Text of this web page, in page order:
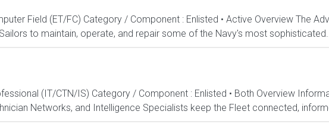
Field (ET/FC) Category / Component : Enlisted • Active Overview The
to maintain, operate, and repair some of the Navy's most
(IT/CTN/IS) Category / Component : Enlisted • Both Overview
Networks, and Intelligence Specialists keep the Fleet connected,